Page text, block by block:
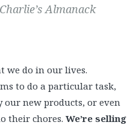
Almanack
we do in our lives.
to do a particular task,
new products, or even
their chores. We’re selling